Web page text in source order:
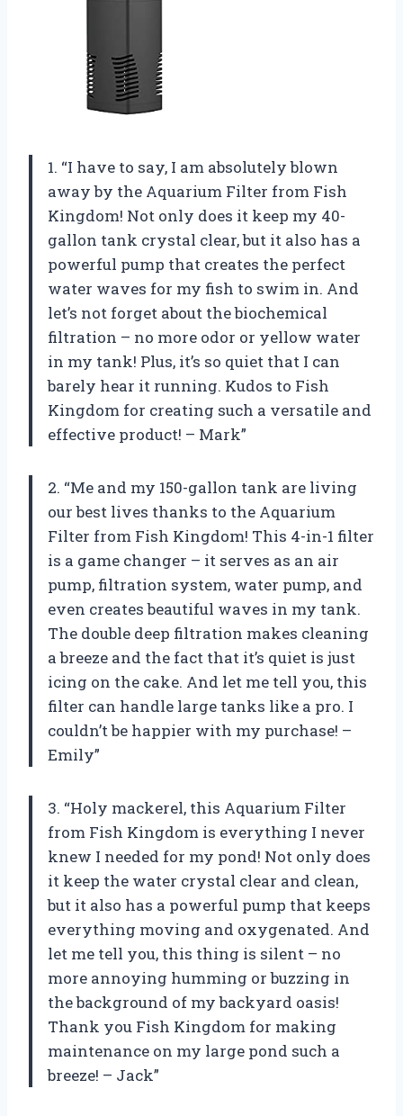
1. “I have to say, I am absolutely blown
away by the Aquarium Filter from Fish
Kingdom! Not only does it keep my 40-
gallon tank crystal clear, but it also has a
powerful pump that creates the perfect
water waves for my fish to swim in. And
let’s not forget about the biochemical
filtration – no more odor or yellow water
in my tank! Plus, it’s so quiet that I can
barely hear it running. Kudos to Fish
Kingdom for creating such a versatile and
effective product! – Mark”
2. “Me and my 150-gallon tank are living
our best lives thanks to the Aquarium
Filter from Fish Kingdom! This 4-in-1 filter
is a game changer – it serves as an air
pump, filtration system, water pump, and
even creates beautiful waves in my tank.
The double deep filtration makes cleaning
a breeze and the fact that it’s quiet is just
icing on the cake. And let me tell you, this
filter can handle large tanks like a pro. I
couldn’t be happier with my purchase! –
Emily”
3. “Holy mackerel, this Aquarium Filter
from Fish Kingdom is everything I never
knew I needed for my pond! Not only does
it keep the water crystal clear and clean,
but it also has a powerful pump that keeps
everything moving and oxygenated. And
let me tell you, this thing is silent – no
more annoying humming or buzzing in
the background of my backyard oasis!
Thank you Fish Kingdom for making
maintenance on my large pond such a
breeze! – Jack”